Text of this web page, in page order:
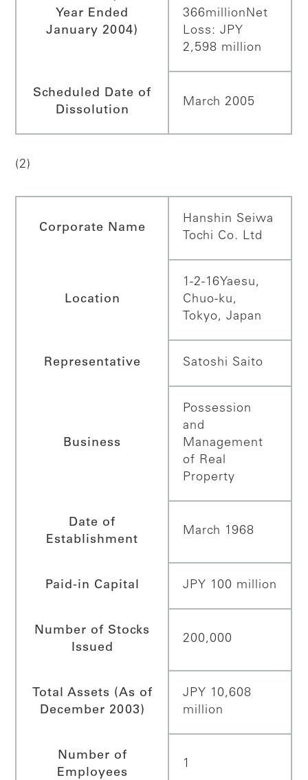
Year Ended
January 2004)
366million Net
Loss: JPY
2,598 million
Scheduled Date of
Dissolution
March 2005
(2)
Corporate Name
Hanshin Seiwa
Tochi Co. Ltd
Location
1-2-16Yaesu,
Chuo-ku,
Tokyo, Japan
Representative Satoshi Saito
Business
Possession
and
Management
of Real
Property
Date of
Establishment
March 1968
Paid-in Capital JPY 100 million
Number of Stocks
Issued
200,000
Total Assets (As of
December 2003)
JPY 10,608
million
Number of
Employees
1